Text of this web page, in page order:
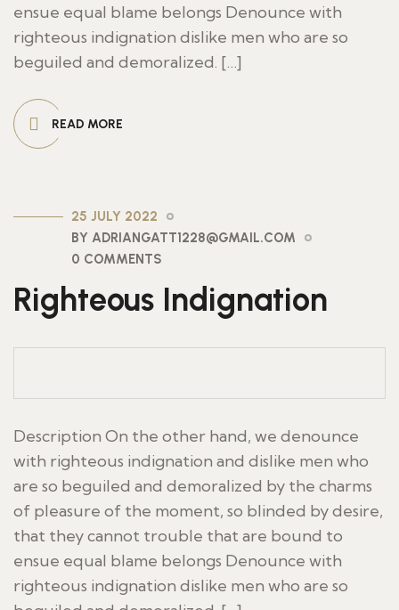
ensue equal blame belongs Denounce with
righteous indignation dislike men who are so
beguiled and demoralized. […]
READ MORE
25 JULY 2022
BY ADRIANGATT1228@GMAIL.COM
0 COMMENTS
Righteous Indignation
Description On the other hand, we denounce
with righteous indignation and dislike men who
are so beguiled and demoralized by the charms
of pleasure of the moment, so blinded by desire,
that they cannot trouble that are bound to
ensue equal blame belongs Denounce with
righteous indignation dislike men who are so